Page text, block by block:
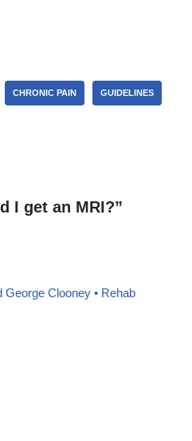
CHRONIC PAIN GUIDELINES
I get an MRI?”
George Clooney • Rehab